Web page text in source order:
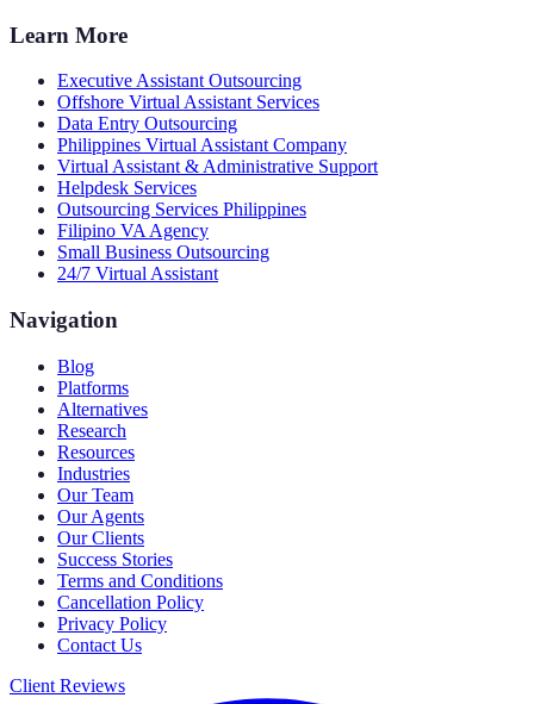
Learn More
Executive Assistant Outsourcing
Offshore Virtual Assistant Services
Data Entry Outsourcing
Philippines Virtual Assistant Company
Virtual Assistant & Administrative Support
Helpdesk Services
Outsourcing Services Philippines
Filipino VA Agency
Small Business Outsourcing
24/7 Virtual Assistant
Navigation
Blog
Platforms
Alternatives
Research
Resources
Industries
Our Team
Our Agents
Our Clients
Success Stories
Terms and Conditions
Cancellation Policy
Privacy Policy
Contact Us
Client Reviews